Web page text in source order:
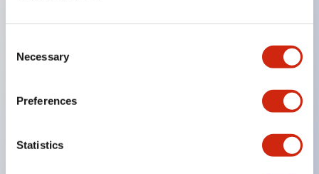
Selection
Necessary
Preferences
Statistics
All E-Stops meet EN418 (IEC compliant, positive
UL listed, CSA certified, TUV approved, and CE
UL Type 4X, IP65, 600V/10A contacts with a wide
operating range from 5mA at 3V AC/DC to 10A at